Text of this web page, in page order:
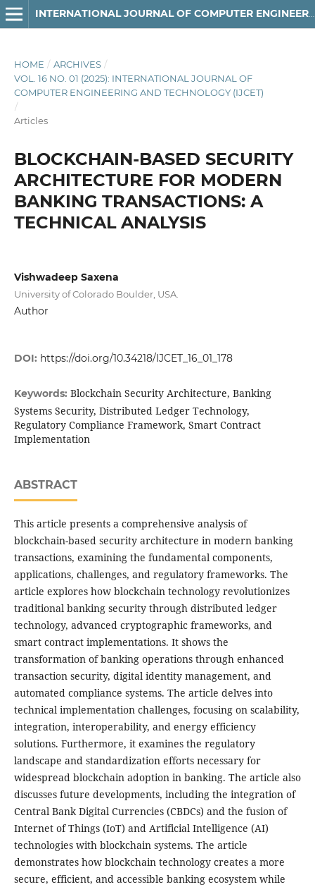
INTERNATIONAL JOURNAL OF COMPUTER ENGINEERING AND TECHNOLOGY
HOME / ARCHIVES /
VOL. 16 NO. 01 (2025): INTERNATIONAL JOURNAL OF
COMPUTER ENGINEERING AND TECHNOLOGY (IJCET)
/
Articles
BLOCKCHAIN-BASED SECURITY
ARCHITECTURE FOR MODERN
BANKING TRANSACTIONS: A
TECHNICAL ANALYSIS
Vishwadeep Saxena
University of Colorado Boulder, USA.
Author
DOI: https://doi.org/10.34218/IJCET_16_01_178
Keywords: Blockchain Security Architecture, Banking
Systems Security, Distributed Ledger Technology,
Regulatory Compliance Framework, Smart Contract
Implementation
ABSTRACT
This article presents a comprehensive analysis of
blockchain-based security architecture in modern banking
transactions, examining the fundamental components,
applications, challenges, and regulatory frameworks. The
article explores how blockchain technology revolutionizes
traditional banking security through distributed ledger
technology, advanced cryptographic frameworks, and
smart contract implementations. It shows the
transformation of banking operations through enhanced
transaction security, digital identity management, and
automated compliance systems. The article delves into
technical implementation challenges, focusing on scalability,
integration, interoperability, and energy efficiency
solutions. Furthermore, it examines the regulatory
landscape and standardization efforts necessary for
widespread blockchain adoption in banking. The article also
discusses future developments, including the integration of
Central Bank Digital Currencies (CBDCs) and the fusion of
Internet of Things (IoT) and Artificial Intelligence (AI)
technologies with blockchain systems. The article
demonstrates how blockchain technology creates a more
secure, efficient, and accessible banking ecosystem while